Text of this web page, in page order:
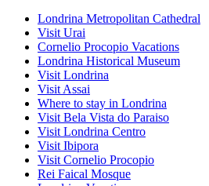
Londrina Metropolitan Cathedral
Visit Urai
Cornelio Procopio Vacations
Londrina Historical Museum
Visit Londrina
Visit Assai
Where to stay in Londrina
Visit Bela Vista do Paraiso
Visit Londrina Centro
Visit Ibipora
Visit Cornelio Procopio
Rei Faical Mosque